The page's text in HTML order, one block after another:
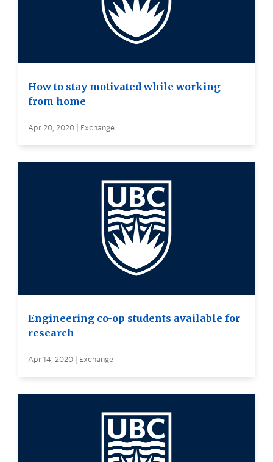
How to stay motivated while working
from home
Apr 20, 2020 | Exchange
Engineering co-op students available for
research
Apr 14, 2020 | Exchange